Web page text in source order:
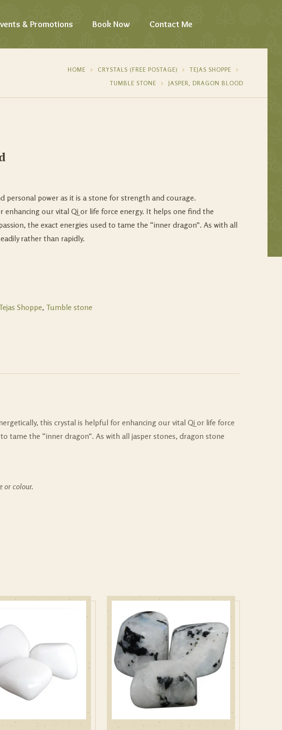
& Promotions Book Now Contact Me
HOME CRYSTALS (FREE POSTAGE)
TEJAS SHOPPE
TUMBLE STONE
JASPER, DRAGON BLOOD
personal power as it is a stone for strength and courage.
enhancing our vital Qi or life force energy. It helps one find the
the exact energies used to tame the “inner dragon”. As with all
rather than rapidly.
Shoppe, Tumble stone
this crystal is helpful for enhancing our vital Qi or life force
tame the “inner dragon”. As with all jasper stones, dragon stone
or colour.